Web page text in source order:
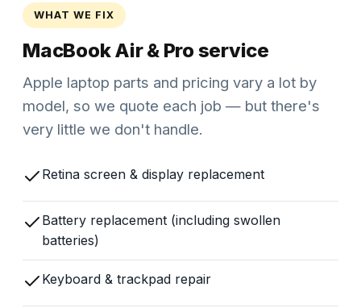
WHAT WE FIX
MacBook Air & Pro service
Apple laptop parts and pricing vary a lot by
model, so we quote each job — but there's
very little we don't handle.
Retina screen & display replacement
Battery replacement (including swollen
batteries)
Keyboard & trackpad repair